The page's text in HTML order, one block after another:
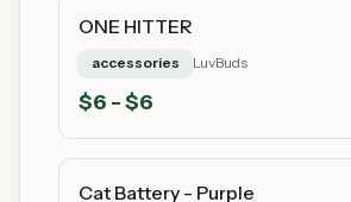
ONE HITTER
accessories LuvBuds
$6 - $6
Cat Battery - Purple